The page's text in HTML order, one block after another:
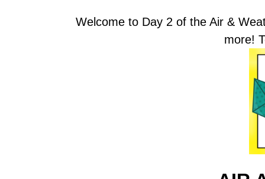
Welcome to Day 2 of the Air &
more!